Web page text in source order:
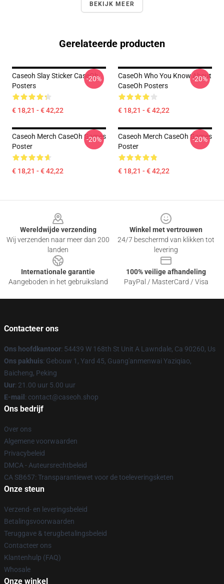
BEKIJK MEER
Gerelateerde producten
Caseoh Slay Sticker CaseOh
Posters
€ 18,21 - € 42,22
-20%
CaseOh Who You Know About
CaseOh Posters
€ 18,21 - € 42,22
-20%
Caseoh Merch CaseOh Games
Poster
€ 18,21 - € 42,22
-20%
Caseoh Merch CaseOh Games
Poster
€ 18,21 - € 42,22
-20%
Wereldwijde verzending
Wij verzenden naar meer dan 200
landen
Winkel met vertrouwen
24/7 beschermd van klikken tot
levering
Internationale garantie
Aangeboden in het gebruiksland
100% veilige afhandeling
PayPal / MasterCard / Visa
Contacteer ons
Ons hoofdkantoor: 54439 W 168th St Unit A Lawndale, Ca 90260, Us
Ons pakhuis: Gebouw 1, Yard 45, Guang'anmenwai Yaziqiao,
Baicheng, Peking
Uur: 21.00 uur 5.00 uur
E-mail : contact@caseoh.shop
Ons bedrijf
Over ons
Algemene voorwaarden
Privacybeleid
DMCA - Auteursrechtbeleid
CA SB657: Transparantiewet voor de toeleveringsketen
Onze steun
Verzend- en leveringsbeleid
Betalingsvoorwaarden
Teruggave & terugbetalingsbeleid
Contacteer ons
Klantenhulp (FAQ)
Whosale
Onze winkel